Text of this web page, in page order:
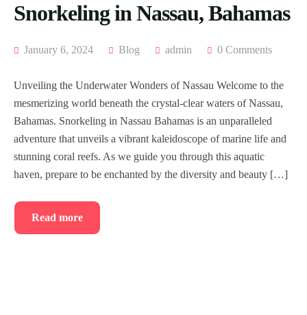
Snorkeling in Nassau, Bahamas
January 6, 2024 Blog admin 0 Comments
Unveiling the Underwater Wonders of Nassau Welcome to the
mesmerizing world beneath the crystal-clear waters of Nassau,
Bahamas. Snorkeling in Nassau Bahamas is an unparalleled
adventure that unveils a vibrant kaleidoscope of marine life and
stunning coral reefs. As we guide you through this aquatic
haven, prepare to be enchanted by the diversity and beauty […]
Read more